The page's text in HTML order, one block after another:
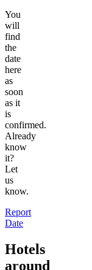
You
will
find
the
date
here
as
soon
as it
is
confirmed.
Already
know
it?
Let
us
know.
Report
Date
Hotels
around